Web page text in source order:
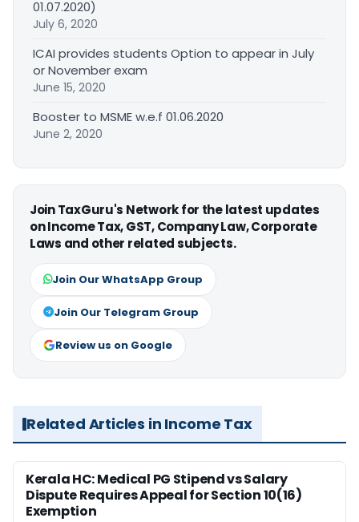
01.07.2020)
July 6, 2020
ICAI provides students Option to appear in July
or November exam
June 15, 2020
Booster to MSME w.e.f 01.06.2020
June 2, 2020
Join TaxGuru's Network for the latest updates
on Income Tax, GST, Company Law, Corporate
Laws and other related subjects.
Join Our WhatsApp Group
Join Our Telegram Group
Review us on Google
Related Articles in Income Tax
Kerala HC: Medical PG Stipend vs Salary
Dispute Requires Appeal for Section 10(16)
Exemption